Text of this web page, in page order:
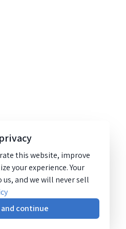
this website, improve
your experience. Your
and we will never sell
continue